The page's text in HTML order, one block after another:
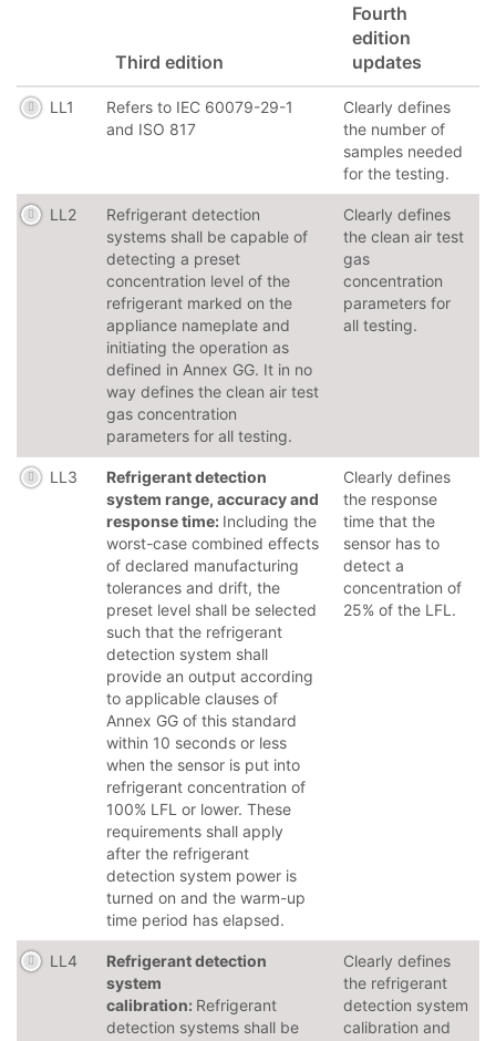
Third edition
Fourth
edition
updates
LL1
Refers to IEC 60079-29-1
and ISO 817
Clearly defines
the number of
samples needed
for the testing.
LL2
Refrigerant detection
systems shall be capable of
detecting a preset
concentration level of the
refrigerant marked on the
appliance nameplate and
initiating the operation as
defined in Annex GG. It in no
way defines the clean air test
gas concentration
parameters for all testing.
Clearly defines
the clean air test
gas
concentration
parameters for
all testing.
LL3
Refrigerant detection
system range, accuracy and
response time: Including the
worst-case combined effects
of declared manufacturing
tolerances and drift, the
preset level shall be selected
such that the refrigerant
detection system shall
provide an output according
to applicable clauses of
Annex GG of this standard
within 10 seconds or less
when the sensor is put into
refrigerant concentration of
100% LFL or lower. These
requirements shall apply
after the refrigerant
detection system power is
turned on and the warm-up
time period has elapsed.
Clearly defines
the response
time that the
sensor has to
detect a
concentration of
25% of the LFL.
LL4
Refrigerant detection
system
calibration: Refrigerant
detection systems shall be
Clearly defines
the refrigerant
detection system
calibration and